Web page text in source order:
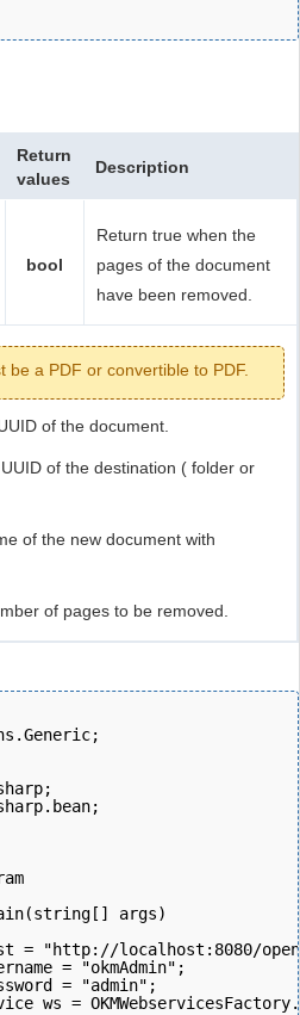
Return
values
Description
bool
Return true when the
pages of the document
have been removed.
be a PDF or convertible to PDF.
of the document.
of the destination ( folder or
of the new document with
of pages to be removed.
args)
= "http://localhost:8080/
= "okmAdmin";
= "admin";
ws =